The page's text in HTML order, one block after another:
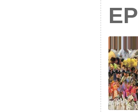
EP